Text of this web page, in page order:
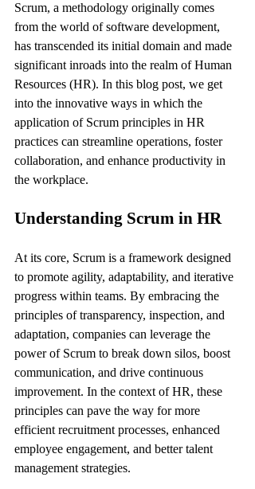
Scrum, a methodology originally comes
from the world of software development,
has transcended its initial domain and made
significant inroads into the realm of Human
Resources (HR). In this blog post, we get
into the innovative ways in which the
application of Scrum principles in HR
practices can streamline operations, foster
collaboration, and enhance productivity in
the workplace.
Understanding Scrum in HR
At its core, Scrum is a framework designed
to promote agility, adaptability, and iterative
progress within teams. By embracing the
principles of transparency, inspection, and
adaptation, companies can leverage the
power of Scrum to break down silos, boost
communication, and drive continuous
improvement. In the context of HR, these
principles can pave the way for more
efficient recruitment processes, enhanced
employee engagement, and better talent
management strategies.